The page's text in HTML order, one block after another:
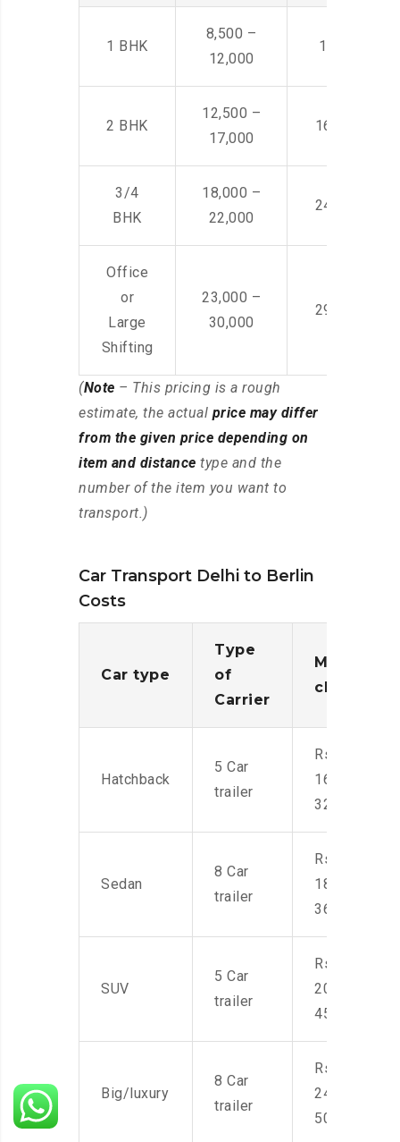
1 BHK
8,500 –
12,000
14,500 -
2 BHK
12,500 –
17,000
16,000 –
3/4
BHK
18,000 –
22,000
24,000 –
Office
or
Large
Shifting
23,000 –
30,000
29,000 –
(Note – This pricing is a rough
estimate, the actual price may differ
from the given price depending on
item and distance type and the
number of the item you want to
transport.)
Car Transport Delhi to Berlin
Costs
Car type
Type
of
Carrier
Moving
charges
Hatchback
5 Car
trailer
Rs.
16,000-
32,000
Sedan
8 Car
trailer
Rs.
18,000-
36,000
SUV
5 Car
trailer
Rs.
20,000-
45,000
Big/luxury
8 Car
trailer
Rs.
24,000-
50,000